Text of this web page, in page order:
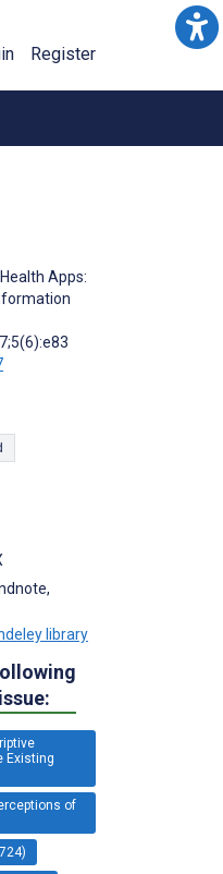
Register
Apps:
library
Existing
of